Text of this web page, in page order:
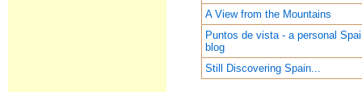
A View from the Mountains
Puntos de vista - a personal
blog
Still Discovering Spain...